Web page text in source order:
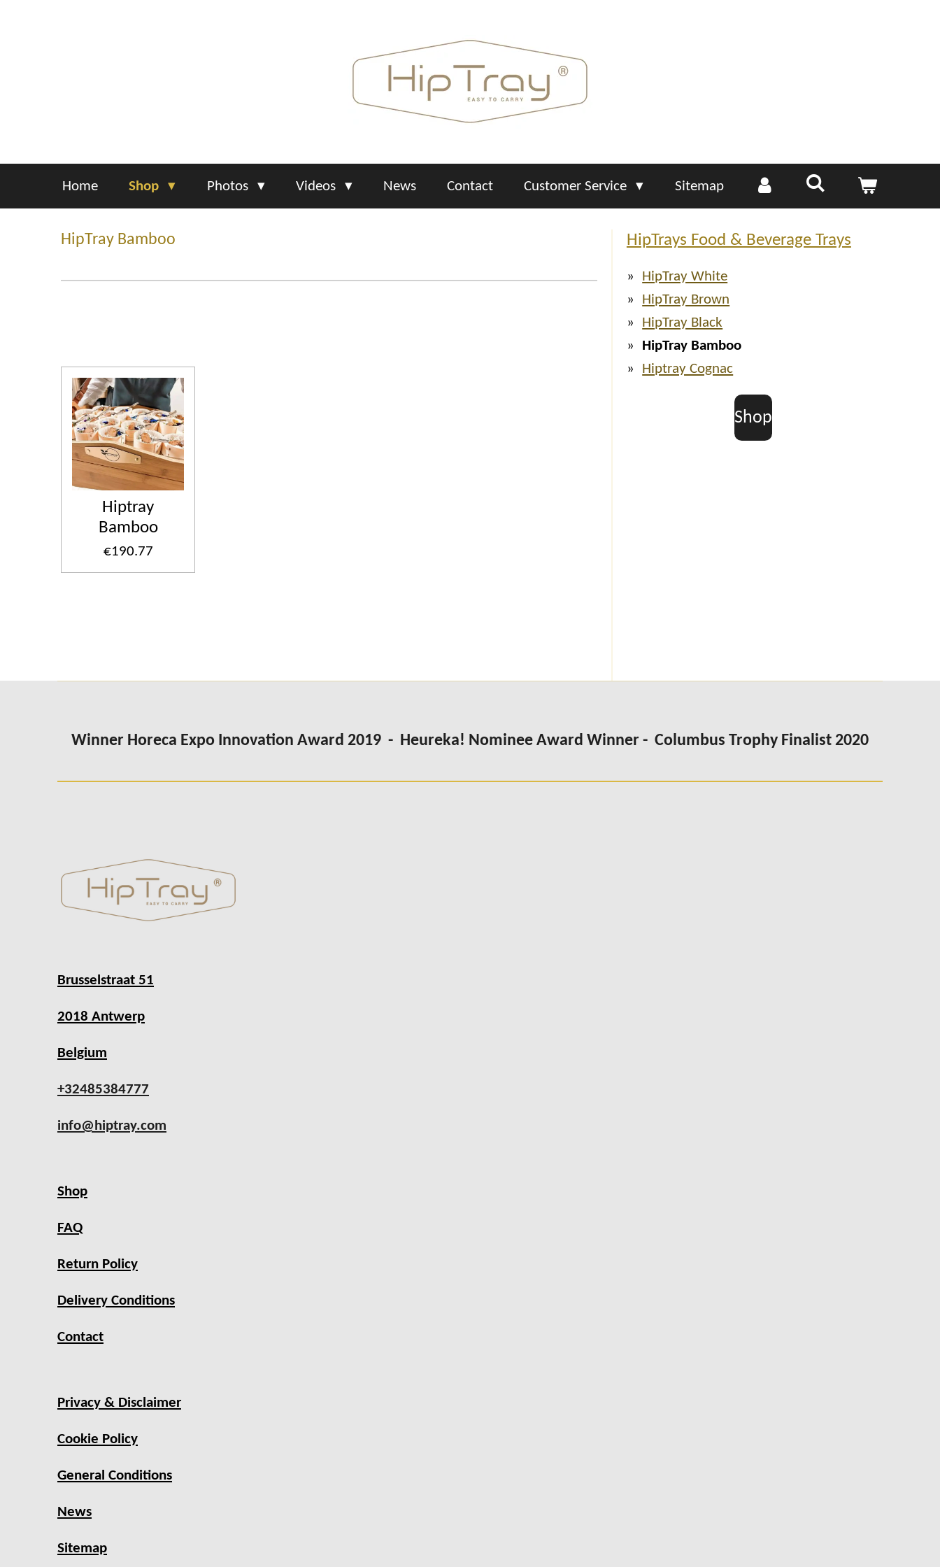
Home Shop Photos Videos News Contact Customer Service Sitemap
HipTray Bamboo
Hiptray
Bamboo
€190.77
HipTrays Food & Beverage Trays
HipTray White
HipTray Brown
HipTray Black
HipTray Bamboo
Hiptray Cognac
Shop
Winner Horeca Expo Innovation Award 2019 - Heureka! Nominee Award Winner - Columbus Trophy Finalist 2020
Brusselstraat 51
2018 Antwerp
Belgium
+32485384777
info@hiptray.com
Shop
FAQ
Return Policy
Delivery Conditions
Contact
Privacy & Disclaimer
Cookie Policy
General Conditions
News
Sitemap